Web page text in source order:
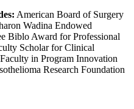
American Board of Surgery
Wadina Endowed
Biblo Award for Professional
Scholar for Clinical
in Program Innovation
Research Foundation